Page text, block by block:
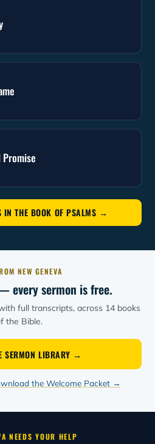
Promise
IN THE BOOK OF PSALMS →
NEW GENEVA
every sermon is free.
full transcripts, across 14 books
the Bible.
SERMON LIBRARY →
the Welcome Packet →
NEEDS YOUR HELP